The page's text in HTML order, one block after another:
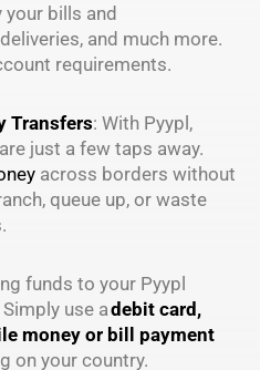
your bills and
and much more.
requirements.
Transfers: With Pyypl,
just a few taps away.
across borders without
queue up, or waste
funds to your Pyypl
use adebit card,
money or bill payment
on your country.